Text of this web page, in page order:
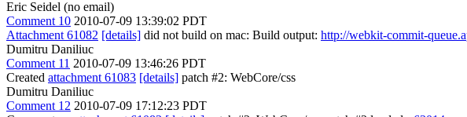
Eric Seidel (no email)
Comment 10 2010-07-09 13:39:02 PDT
Attachment 61082 [details] did not build on mac: Build output: http://webkit-commit-
Dumitru Daniliuc
Comment 11 2010-07-09 13:46:26 PDT
Created attachment 61083 [details] patch #2: WebCore/css
Dumitru Daniliuc
Comment 12 2010-07-09 17:12:23 PDT